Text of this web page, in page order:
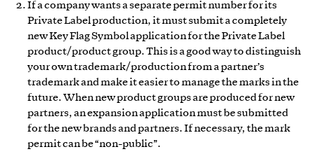
If a company wants a separate permit number for its
Private Label production, it must submit a completely
new Key Flag Symbol application for the Private Label
product/product group. This is a good way to distinguish
your own trademark/production from a partner’s
trademark and make it easier to manage the marks in the
future. When new product groups are produced for new
partners, an expansion application must be submitted
for the new brands and partners. If necessary, the mark
permit can be “non-public”.